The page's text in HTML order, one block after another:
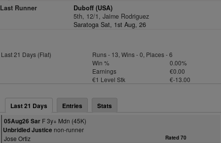
Last Runner
Duboff (USA)
5th, 12/1, Jaime Rodriguez
Saratoga Sat, 1st Aug, 26
Last 21 Days (Flat)
Runs - 13, Wins - 0, Places - 6
Win %
0.00%
Earnings
€0.00
€1 Level Stk
€-13.00
Last 21 Days Entries Stats
05Aug26 Sar F 3y+ Mdn (45K)
Unbridled Justice non-runner
Jose Ortiz
Rated 70